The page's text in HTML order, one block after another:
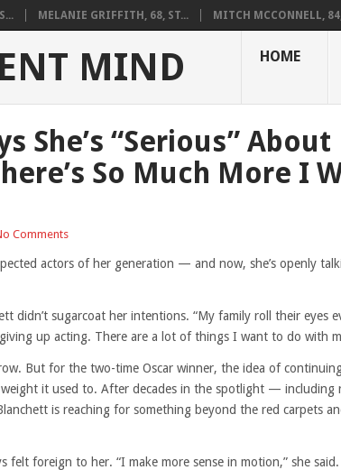
MELANIE GRIFFITH, 68, ST... MITCH MCCONNELL,
MIND HOME
She’s “Serious” About
So Much More I
Comments
actors of her generation — and now, she’s openly
didn’t sugarcoat her intentions. “My family roll their eyes
up acting. There are a lot of things I want to do with
But for the two-time Oscar winner, the idea of
it used to. After decades in the spotlight — including
is reaching for something beyond the red carpets
foreign to her. “I make more sense in motion,” she said.